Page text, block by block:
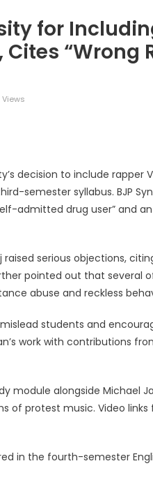
for
“Wrong
Views
decision to include rapper
semester syllabus. BJP
admitted drug user” and
serious objections,
pointed out that several
abuse and reckless
students and
work with contributions
module alongside Michael
of protest music. Video
in the fourth-semester